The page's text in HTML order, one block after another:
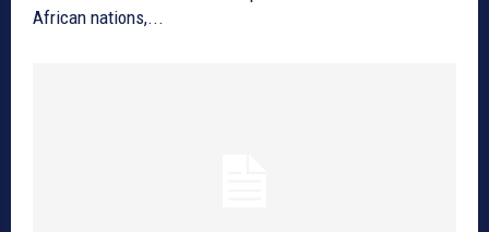
African nations,...